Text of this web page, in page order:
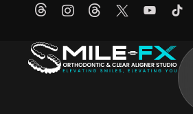
content